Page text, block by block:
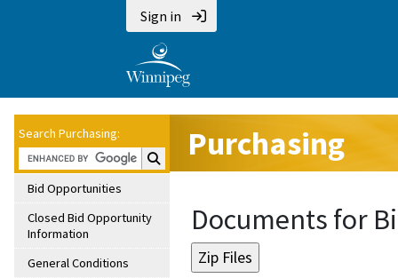
Sign in
Search Purchasing:
Search Purchasing:
Bid Opportunities
Closed Bid Opportunity
Information
General Conditions
Purchasing
Documents for